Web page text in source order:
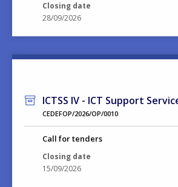
Closing date
28/09/2026
ICTSS IV - ICT Support
CEDEFOP/2026/OP/0010
Call for tenders
Closing date
15/09/2026